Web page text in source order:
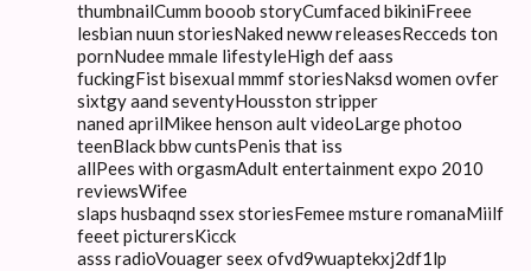
thumbnailCumm booob storyCumfaced bikiniFreee
lesbian nuun storiesNaked neww releasesRecceds ton
pornNudee mmale lifestyleHigh def aass
fuckingFist bisexual mmmf storiesNaksd women ovfer
sixtgy aand seventyHousston stripper
naned aprilMikee henson ault videoLarge photoo
teenBlack bbw cuntsPenis that iss
allPees with orgasmAdult entertainment expo 2010
reviewsWifee
slaps husbaqnd ssex storiesFemee msture romanaMiilf
feeet picturersKicck
asss radioVouager seex ofvd9wuaptekxj2df1lp